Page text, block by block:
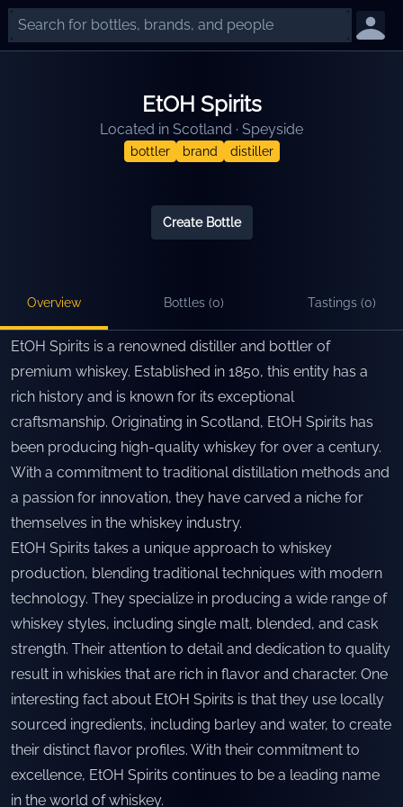
EtOH Spirits
Located in Scotland · Speyside
bottler brand distiller
Create Bottle
Overview Bottles (0) Tastings (0)
EtOH Spirits is a renowned distiller and bottler of
premium whiskey. Established in 1850, this entity has a
rich history and is known for its exceptional
craftsmanship. Originating in Scotland, EtOH Spirits has
been producing high-quality whiskey for over a century.
With a commitment to traditional distillation methods and
a passion for innovation, they have carved a niche for
themselves in the whiskey industry.
EtOH Spirits takes a unique approach to whiskey
production, blending traditional techniques with modern
technology. They specialize in producing a wide range of
whiskey styles, including single malt, blended, and cask
strength. Their attention to detail and dedication to quality
result in whiskies that are rich in flavor and character. One
interesting fact about EtOH Spirits is that they use locally
sourced ingredients, including barley and water, to create
their distinct flavor profiles. With their commitment to
excellence, EtOH Spirits continues to be a leading name
in the world of whiskey.